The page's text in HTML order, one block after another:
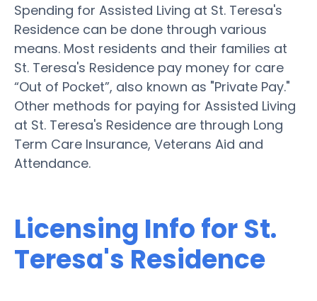
Spending for Assisted Living at St. Teresa's
Residence can be done through various
means. Most residents and their families at
St. Teresa's Residence pay money for care
“Out of Pocket”, also known as "Private Pay."
Other methods for paying for Assisted Living
at St. Teresa's Residence are through Long
Term Care Insurance, Veterans Aid and
Attendance.
Licensing Info for St.
Teresa's Residence